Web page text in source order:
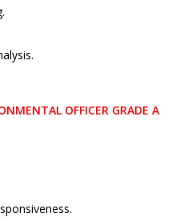
OFFICER GRADE A